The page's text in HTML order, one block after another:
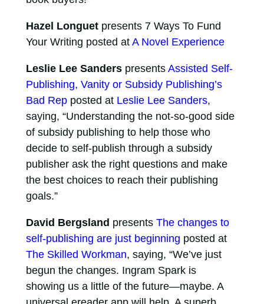
Hazel Longuetpresents 7 Ways To Fund
Your Writing posted at A Novel Experience
Leslie Lee Sanderspresents Assisted Self-
Publishing, Vanity or Subsidy Publishing’s
Bad Repposted at Leslie Lee Sanders,
saying, “Understanding the not-so-good side
of subsidy publishing to help those who
decide to self-publish through a subsidy
publisher ask the right questions and make
the best choices to reach their publishing
goals.”
David Bergsland presents The changes to
self-publishing are just beginning posted at
The Skilled Workman, saying, “We’ve just
begun the changes. Ingram Spark is
showing us a little of the future—maybe. A